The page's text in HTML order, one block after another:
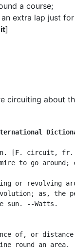
a course;
extra lap just
]
circuiting about
[F. circuit,
to go around;
or revolving
as, the
sun. --Watts.
of, or
round an area.